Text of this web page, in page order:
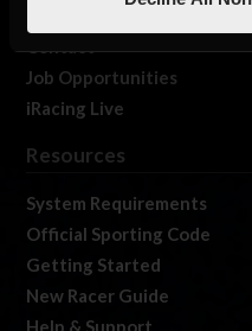
Job Opportunities
iRacing Live
Resources
System Requirements
Official Sporting Code
Getting Started
New Racer Guide
Help & Support